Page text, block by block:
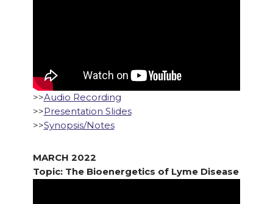
>>Audio Recording
>> Presentation Slides
>>Synopsis/Notes
MARCH 2022
Topic: The Bioenergetics of Lyme Disease